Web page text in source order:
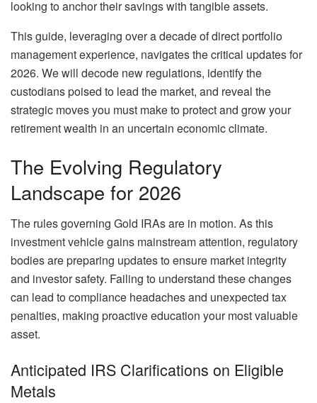
looking to anchor their savings with tangible assets.
This guide, leveraging over a decade of direct portfolio
management experience, navigates the critical updates for
2026. We will decode new regulations, identify the
custodians poised to lead the market, and reveal the
strategic moves you must make to protect and grow your
retirement wealth in an uncertain economic climate.
The Evolving Regulatory
Landscape for 2026
The rules governing Gold IRAs are in motion. As this
investment vehicle gains mainstream attention, regulatory
bodies are preparing updates to ensure market integrity
and investor safety. Failing to understand these changes
can lead to compliance headaches and unexpected tax
penalties, making proactive education your most valuable
asset.
Anticipated IRS Clarifications on Eligible
Metals